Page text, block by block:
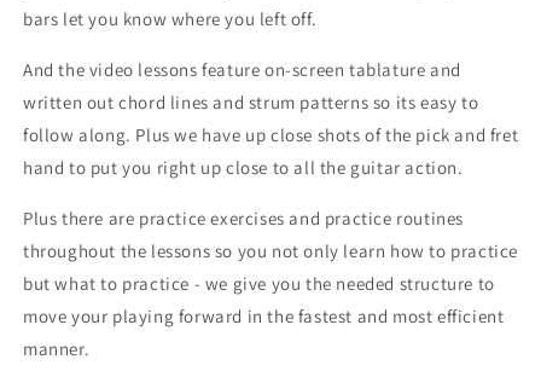
bars let you know where you left off.
And the video lessons feature on-screen tablature and
written out chord lines and strum patterns so its easy to
follow along. Plus we have up close shots of the pick and fret
hand to put you right up close to all the guitar action.
Plus there are practice exercises and practice routines
throughout the lessons so you not only learn how to practice
but what to practice - we give you the needed structure to
move your playing forward in the fastest and most efficient
manner.